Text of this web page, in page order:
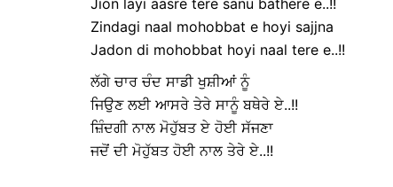
Jion layi aasre tere sanu bathere e..!!
Zindagi naal mohobbat e hoyi sajjna
Jadon di mohobbat hoyi naal tere e..!!
ਲੱਗੇ ਚਾਰ ਚੰਦ ਸਾਡੀ ਖੁਸ਼ੀਆਂ ਨੂੰ
ਜਿਉਣ ਲਈ ਆਸਰੇ ਤੇਰੇ ਸਾਨੂੰ ਬਥੇਰੇ ਏ..!!
ਜ਼ਿੰਦਗੀ ਨਾਲ ਮੋਹੁੱਬਤ ਏ ਹੋਈ ਸੱਜਣਾ
ਜਦੋਂ ਦੀ ਮੋਹੁੱਬਤ ਹੋਈ ਨਾਲ ਤੇਰੇ ਏ..!!